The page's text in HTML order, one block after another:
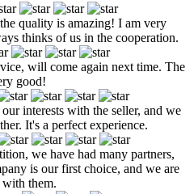
quality is amazing! I am very
thinks of us in the cooperation.
will come again next time. The
good!
interests with the seller, and we
It's a perfect experience.
we have had many partners,
is our first choice, and we are
them.